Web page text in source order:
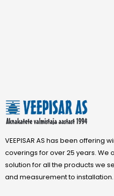
VEEPISAR AS has been offering
coverings for over 25 years. We
solution for all the products we
and measurement to installation.